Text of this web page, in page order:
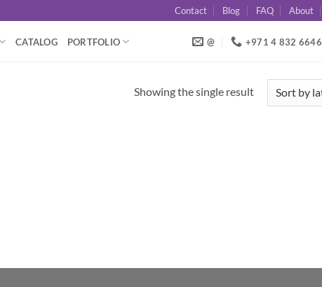
Contact Blog FAQ About
CATALOG PORTFOLIO @ +971 4 832 6646
Showing the single result